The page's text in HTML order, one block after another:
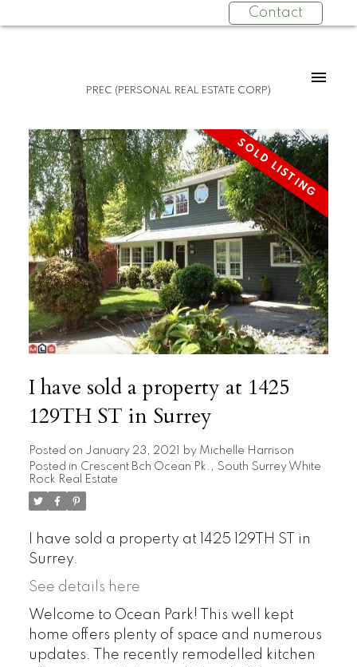
Contact
PREC (PERSONAL REAL ESTATE CORP)
I have sold a property at 1425
129TH ST in Surrey
Posted on January 23, 2021 by Michelle Harrison
Posted in Crescent Bch Ocean Pk., South Surrey White
Rock Real Estate
I have sold a property at 1425 129TH ST in
Surrey.
See details here
Welcome to Ocean Park! This well kept
home offers plenty of space and numerous
updates. The recently remodelled kitchen